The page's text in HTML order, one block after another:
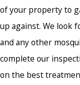
of your property to
up against. We look
and any other
complete our
on the best